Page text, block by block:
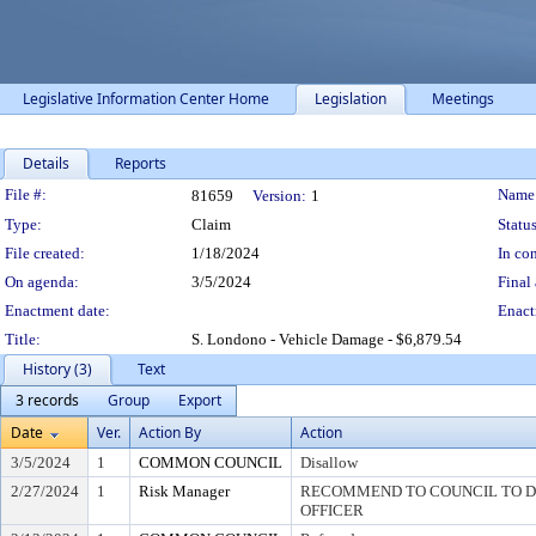
Legislative Information Center Home Legislation Meetings
Details Reports
Legislation Details
File #: 81659 Version: 1
Type:
Claim
File created:
1/18/2024
In
On agenda:
3/5/2024
Final
Enactment date:
Title:
S. Londono - Vehicle Damage - $6,879.54
History (3)
Text
3 records
Group
Export
Date
Ver. Action By Action
3/5/2024 1 COMMON COUNCIL
Disallow
2/27/2024
1 Risk Manager
RECOMMEND TO COUNCIL TO
OFFICER